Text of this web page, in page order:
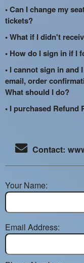
• Can I change my
tickets?
• What if I didn't
• How do I sign in if I
• I cannot sign in and
email, order
What should I do?
• I purchased Refund
Contact:
Your Name:
Email Address: